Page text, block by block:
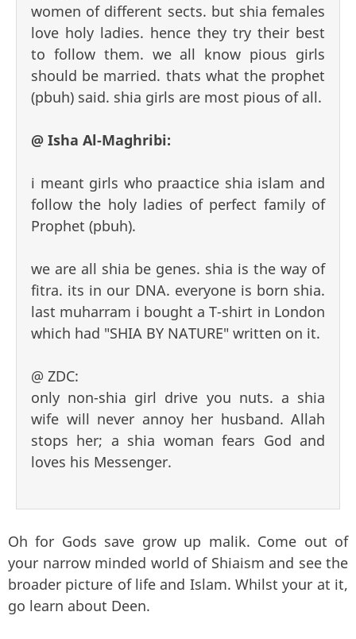
women of different sects. but shia females
love holy ladies. hence they try their best
to follow them. we all know pious girls
should be married. thats what the prophet
(pbuh) said. shia girls are most pious of all.
@ Isha Al-Maghribi:
i meant girls who praactice shia islam and
follow the holy ladies of perfect family of
Prophet (pbuh).
we are all shia be genes. shia is the way of
fitra. its in our DNA. everyone is born shia.
last muharram i bought a T-shirt in London
which had "SHIA BY NATURE" written on it.
@ ZDC:
only non-shia girl drive you nuts. a shia
wife will never annoy her husband. Allah
stops her; a shia woman fears God and
loves his Messenger.
Oh for Gods save grow up malik. Come out of
your narrow minded world of Shiaism and see the
broader picture of life and Islam. Whilst your at it,
go learn about Deen.